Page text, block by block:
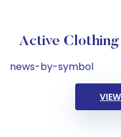
Active
news-by-symbol